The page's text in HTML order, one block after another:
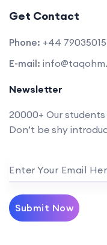
Get Contact
Phone: +44
E-mail:
Newsletter
20000+ Our
Don’t be shy
Enter Your Email
Submit Now